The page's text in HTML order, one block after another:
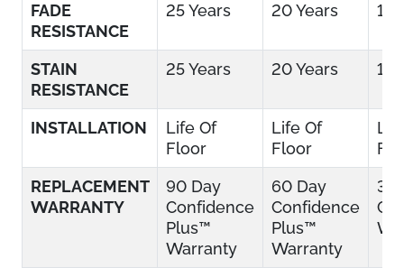
FADE
RESISTANCE
25 Years 20 Years 15
STAIN
RESISTANCE
25 Years 20 Years 15
INSTALLATION
Life Of
Floor
Life Of
Floor
REPLACEMENT
WARRANTY
90 Day
Confidence
Plus™
Warranty
60 Day
Confidence
Plus™
Warranty
30